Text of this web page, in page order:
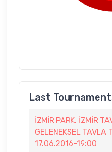
Last
İZMİR PARK, İZMİR
GELENEKSEL TAVLA
17.06.2016-19:00